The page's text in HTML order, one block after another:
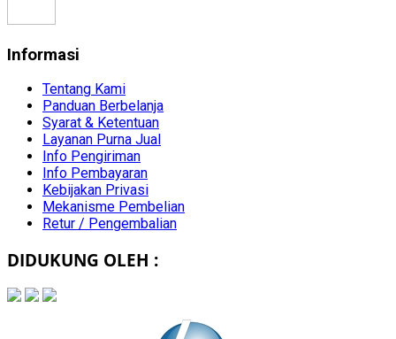
Informasi
Tentang Kami
Panduan Berbelanja
Syarat & Ketentuan
Layanan Purna Jual
Info Pengiriman
Info Pembayaran
Kebijakan Privasi
Mekanisme Pembelian
Retur / Pengembalian
DIDUKUNG OLEH :